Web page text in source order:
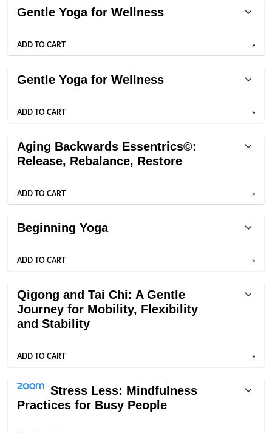
Gentle Yoga for Wellness
ADD TO CART »
Gentle Yoga for Wellness
ADD TO CART »
Aging Backwards Essentrics©:
Release, Rebalance, Restore
ADD TO CART »
Beginning Yoga
ADD TO CART »
Qigong and Tai Chi: A Gentle
Journey for Mobility, Flexibility
and Stability
ADD TO CART »
Stress Less: Mindfulness
Practices for Busy People